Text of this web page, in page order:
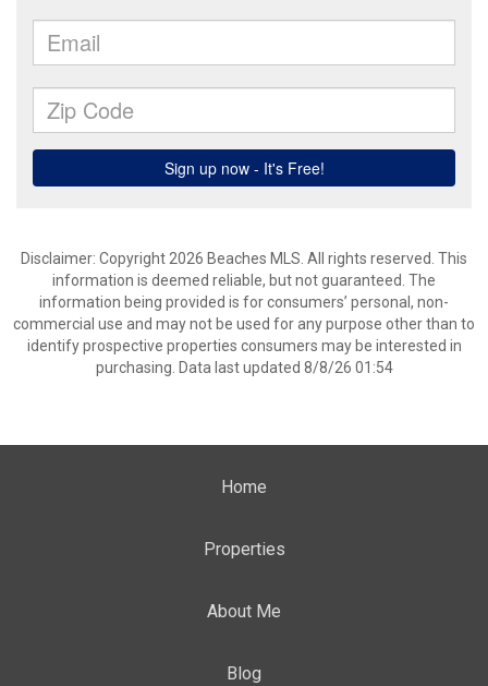
Disclaimer: Copyright 2026 Beaches MLS. All rights reserved. This
information is deemed reliable, but not guaranteed. The
information being provided is for consumers’ personal, non-
commercial use and may not be used for any purpose other than to
identify prospective properties consumers may be interested in
purchasing. Data last updated 8/8/26 01:54
Home
Properties
About Me
Blog